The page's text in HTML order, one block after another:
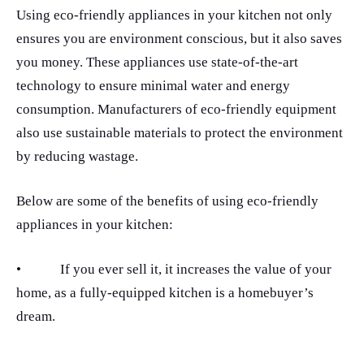
Using eco-friendly appliances in your kitchen not only
ensures you are environment conscious, but it also saves
you money. These appliances use state-of-the-art
technology to ensure minimal water and energy
consumption. Manufacturers of eco-friendly equipment
also use sustainable materials to protect the environment
by reducing wastage.
Below are some of the benefits of using eco-friendly
appliances in your kitchen:
•
If you ever sell it, it increases the value of your
home, as a fully-equipped kitchen is a homebuyer’s
dream.